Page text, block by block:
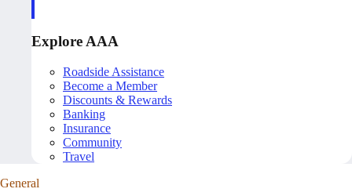
Explore AAA
Roadside Assistance
Become a Member
Discounts & Rewards
Banking
Insurance
Community
Travel
General